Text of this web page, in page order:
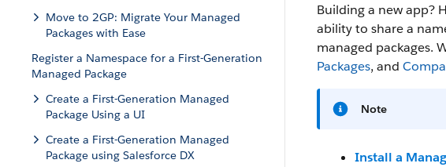
Move to 2GP: Migrate Your Managed
Packages with Ease
Register a Namespace for a First-Generation
Managed Package
Create a First-Generation Managed
Package Using a UI
Create a First-Generation Managed
Package using Salesforce DX
Building a new app?
ability to share a
managed packages.
Packages, and
Note
Install a